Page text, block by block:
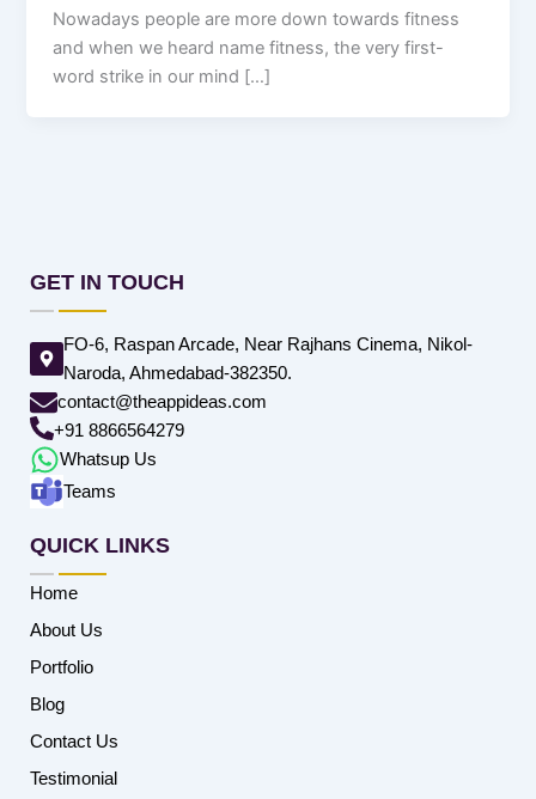
Nowadays people are more down towards fitness
and when we heard name fitness, the very first-
word strike in our mind […]
GET IN TOUCH
FO-6, Raspan Arcade, Near Rajhans Cinema, Nikol-
Naroda, Ahmedabad-382350.
contact@theappideas.com
+91 8866564279
Whatsup Us
Teams
QUICK LINKS
Home
About Us
Portfolio
Blog
Contact Us
Testimonial